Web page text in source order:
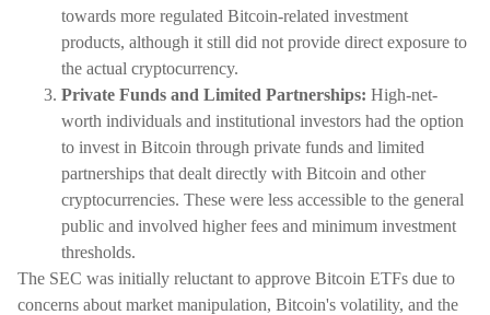
towards more regulated Bitcoin-related investment
products, although it still did not provide direct exposure to
the actual cryptocurrency.
Private Funds and Limited Partnerships: High-net-
worth individuals and institutional investors had the option
to invest in Bitcoin through private funds and limited
partnerships that dealt directly with Bitcoin and other
cryptocurrencies. These were less accessible to the general
public and involved higher fees and minimum investment
thresholds.
The SEC was initially reluctant to approve Bitcoin ETFs due to
concerns about market manipulation, Bitcoin's volatility, and the